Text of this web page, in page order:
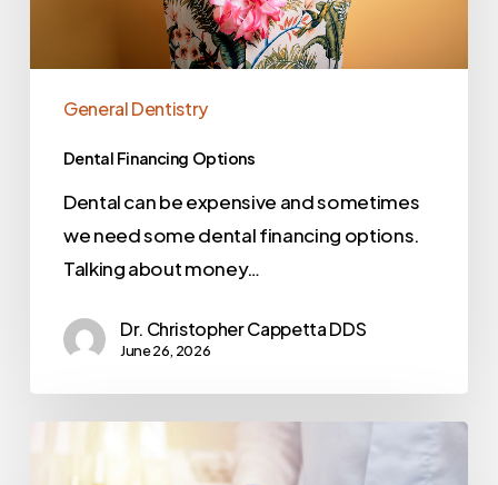
General Dentistry
Dental Financing Options
Dental can be expensive and sometimes
we need some dental financing options.
Talking about money…
Dr. Christopher Cappetta DDS
June 26, 2026